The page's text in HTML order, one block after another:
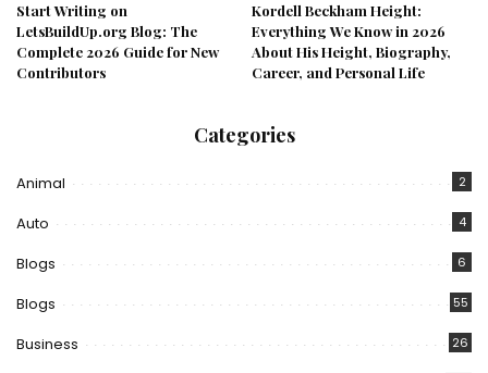
Start Writing on
LetsBuildUp.org Blog: The
Complete 2026 Guide for New
Contributors
Kordell Beckham Height:
Everything We Know in 2026
About His Height, Biography,
Career, and Personal Life
Categories
Animal 2
Auto 4
Blogs 6
Blogs 55
Business 26